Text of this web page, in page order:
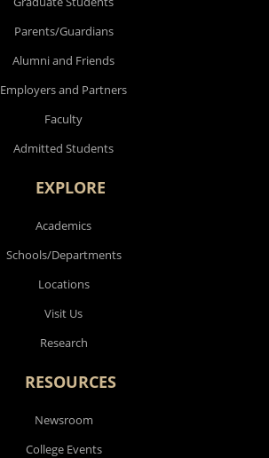
Parents/Guardians
Alumni and Friends
Employers and Partners
Faculty
Admitted Students
EXPLORE
Academics
Schools/Departments
Locations
Visit Us
Research
RESOURCES
Newsroom
College Events